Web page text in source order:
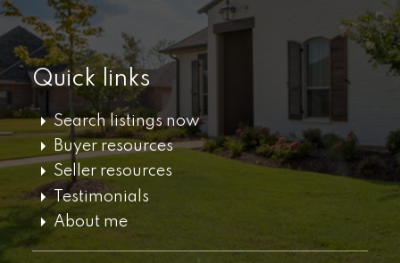
Quick links
Search listings now
Buyer resources
Seller resources
Testimonials
About me